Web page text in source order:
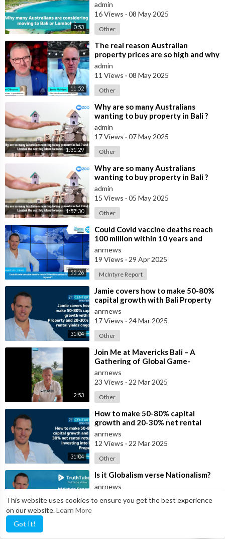
This website uses cookies to ensure you get the best experience
on our website.Learn More
Got It!
0:53
Lombok ?
admin
16 Views · 08 May 2025
Other
11:52
⁣The real reason Australian
property prices are so high and why
many are buying in Bali
admin
11 Views · 08 May 2025
Other
1:31:29
⁣Why are so many Australians
wanting to buy property in Bali ?
And is Lombok the next big island
to b
admin
17 Views · 07 May 2025
Other
1:57:30
⁣Why are so many Australians
wanting to buy property in Bali ?
And is Lombok the next big island
to b
admin
15 Views · 05 May 2025
Other
55:26
⁣Could Covid vaccine deaths reach
100 million within 10 years and
billions injured ?
anrnews
19 Views · 29 Apr 2025
McIntyre Report
31:04
⁣Jamie covers how to make 50-80%
capital growth with Bali Property
and 20-30% net rental yields ongoi
anrnews
17 Views · 24 Mar 2025
Other
2:53
⁣Join Me at Mavericks Bali – A
Gathering of Global Game-
Changers
anrnews
23 Views · 22 Mar 2025
Other
31:04
⁣How to make 50-80% capital
growth and 20-30% net rental
returns investing into Bali Property
anrnews
12 Views · 22 Mar 2025
Other
⁣Is it Globalism verse Nationalism?
anrnews
11 Mar 2025